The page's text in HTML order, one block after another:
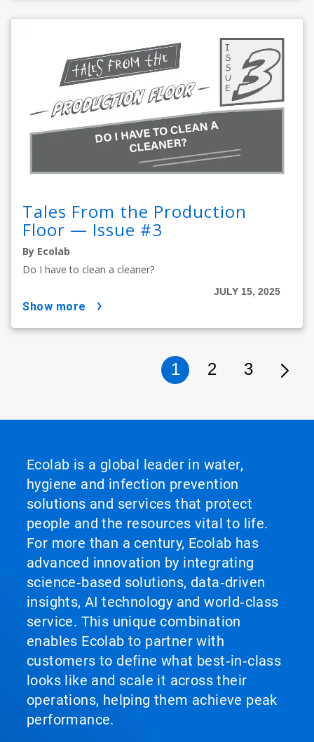
Tales From the Production
Floor — Issue #3
By Ecolab
Do I have to clean a cleaner?
JULY 15, 2025
show more
1 2 3
Ecolab is a global leader in water,
hygiene and infection prevention
solutions and services that protect
people and the resources vital to life.
For more than a century, Ecolab has
advanced innovation by integrating
science‑based solutions, data‑driven
insights, AI technology and world‑class
service. This unique combination
enables Ecolab to partner with
customers to define what best‑in‑class
looks like and scale it across their
operations, helping them achieve peak
performance.